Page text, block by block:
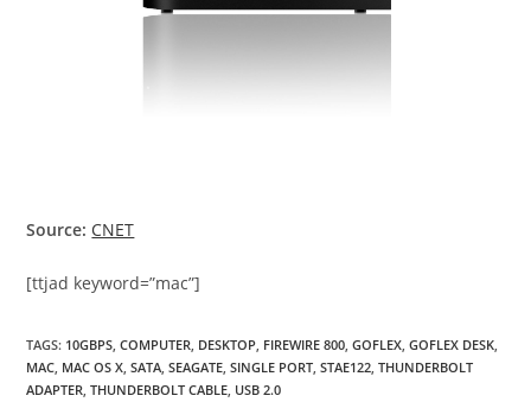
Source: CNET
[ttjad keyword=”mac”]
TAGS: 10GBPS COMPUTER DESKTOP FIREWIRE 800 GOFLEX GOFLEX DESK
MAC MAC OS X SATA SEAGATE SINGLE PORT STAE122 THUNDERBOLT
ADAPTER THUNDERBOLT CABLE USB 2.0